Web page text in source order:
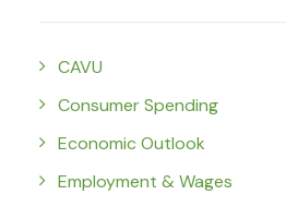
CAVU
Consumer Spending
Economic Outlook
Employment & Wages